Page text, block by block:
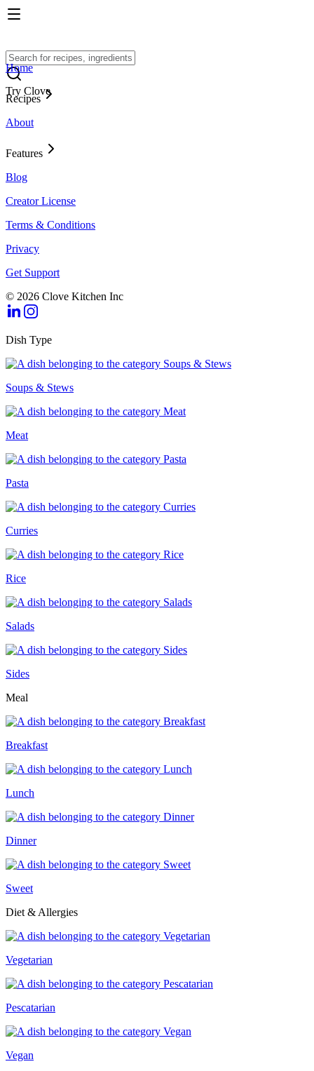
Try Clove
Home
Recipes
About
Features
Blog
Creator License
Terms & Conditions
Privacy
Get Support
© 2026 Clove Kitchen Inc
Dish Type
Soups & Stews
Meat
Pasta
Curries
Rice
Salads
Sides
Meal
Breakfast
Lunch
Dinner
Sweet
Diet & Allergies
Vegetarian
Pescatarian
Vegan